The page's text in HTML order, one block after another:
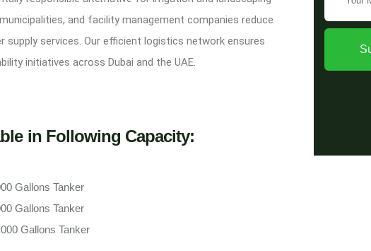
and facility management companies reduce
services. Our efficient logistics network ensures
initiatives across Dubai and the UAE.
in Following Capacity:
Gallons Tanker
Gallons Tanker
Gallons Tanker